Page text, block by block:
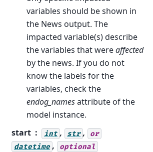
variables should be shown in
the News output. The
impacted variable(s) describe
the variables that wereaffected
by the news. If you do not
know the labels for the
variables, check the
endog_namesattribute of the
model instance.
start
int , str ,
or
datetime , optional